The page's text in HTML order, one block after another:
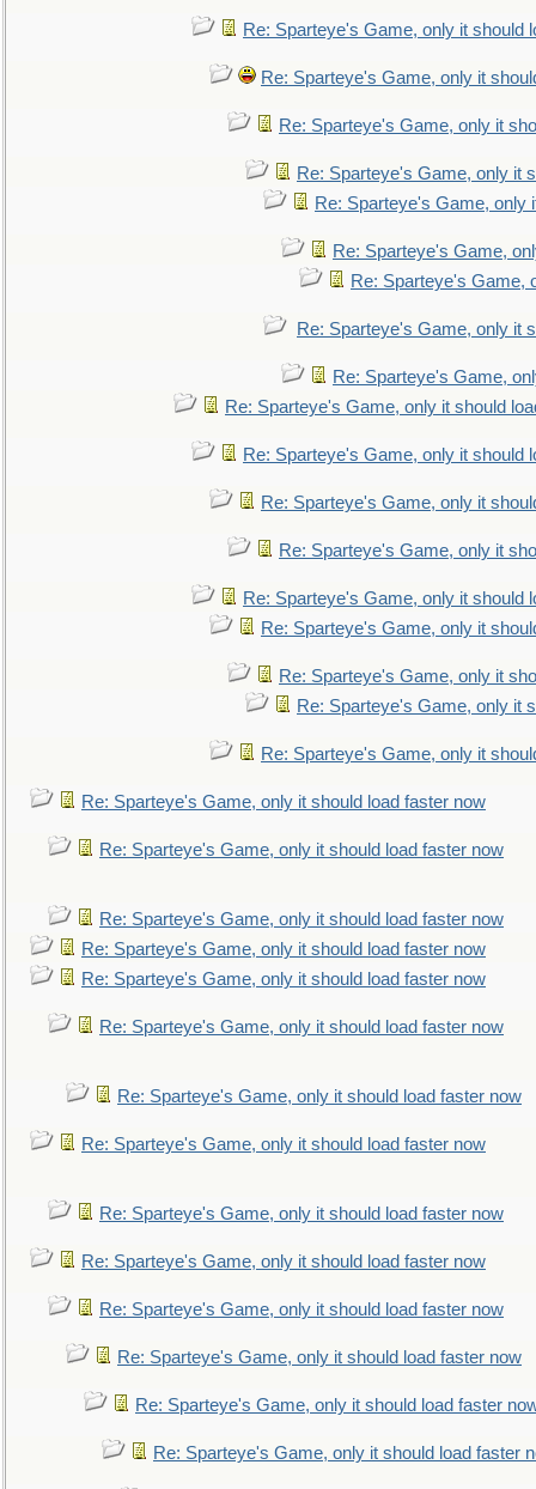
Re: Sparteye's Game, only it should
Re: Sparteye's Game, only it
Re: Sparteye's Game, only it
Re: Sparteye's Game, only it
Re: Sparteye's Game, only
Re: Sparteye's Game,
Re: Sparteye's Game,
Re: Sparteye's Game, only it
Re: Sparteye's Game,
Re: Sparteye's Game, only it should
Re: Sparteye's Game, only it should
Re: Sparteye's Game, only it
Re: Sparteye's Game, only it
Re: Sparteye's Game, only it should
Re: Sparteye's Game, only it
Re: Sparteye's Game, only it
Re: Sparteye's Game, only it
Re: Sparteye's Game, only it
Re: Sparteye's Game, only it should load faster now
Re: Sparteye's Game, only it should load faster now
Re: Sparteye's Game, only it should load faster now
Re: Sparteye's Game, only it should load faster now
Re: Sparteye's Game, only it should load faster now
Re: Sparteye's Game, only it should load faster now
Re: Sparteye's Game, only it should load faster now
Re: Sparteye's Game, only it should load faster now
Re: Sparteye's Game, only it should load faster now
Re: Sparteye's Game, only it should load faster now
Re: Sparteye's Game, only it should load faster now
Re: Sparteye's Game, only it should load faster now
Re: Sparteye's Game, only it should load faster
Re: Sparteye's Game, only it should load faster